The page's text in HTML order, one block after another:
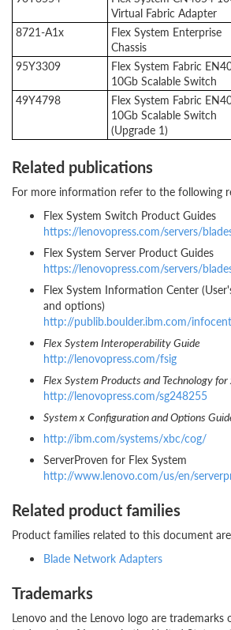
Virtual Fabric Adapter
8721-A1x
Flex System Enterprise
Chassis
95Y3309
Flex System Fabric
10Gb Scalable Switch
49Y4798
Flex System Fabric
10Gb Scalable Switch
(Upgrade 1)
Related publications
For more information refer to the following
Flex System Switch Product Guides
https://lenovopress.com/servers/
Flex System Server Product Guides
https://lenovopress.com/servers/
Flex System Information Center
and options)
http://publib.boulder.ibm.com/
Flex System Interoperability Guide
http://lenovopress.com/fsig
Flex System Products and Technology
http://lenovopress.com/sg248255
System x Configuration and Options
http://ibm.com/systems/xbc/cog/
ServerProven for Flex System
http://www.lenovo.com/us/en/
Related product families
Product families related to this document
Blade Network Adapters
Trademarks
Lenovo and the Lenovo logo are trademarks